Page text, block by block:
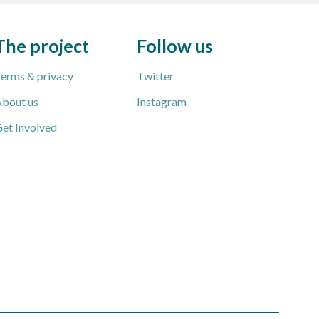
project
& privacy
us
Involved
Follow us
Twitter
Instagram